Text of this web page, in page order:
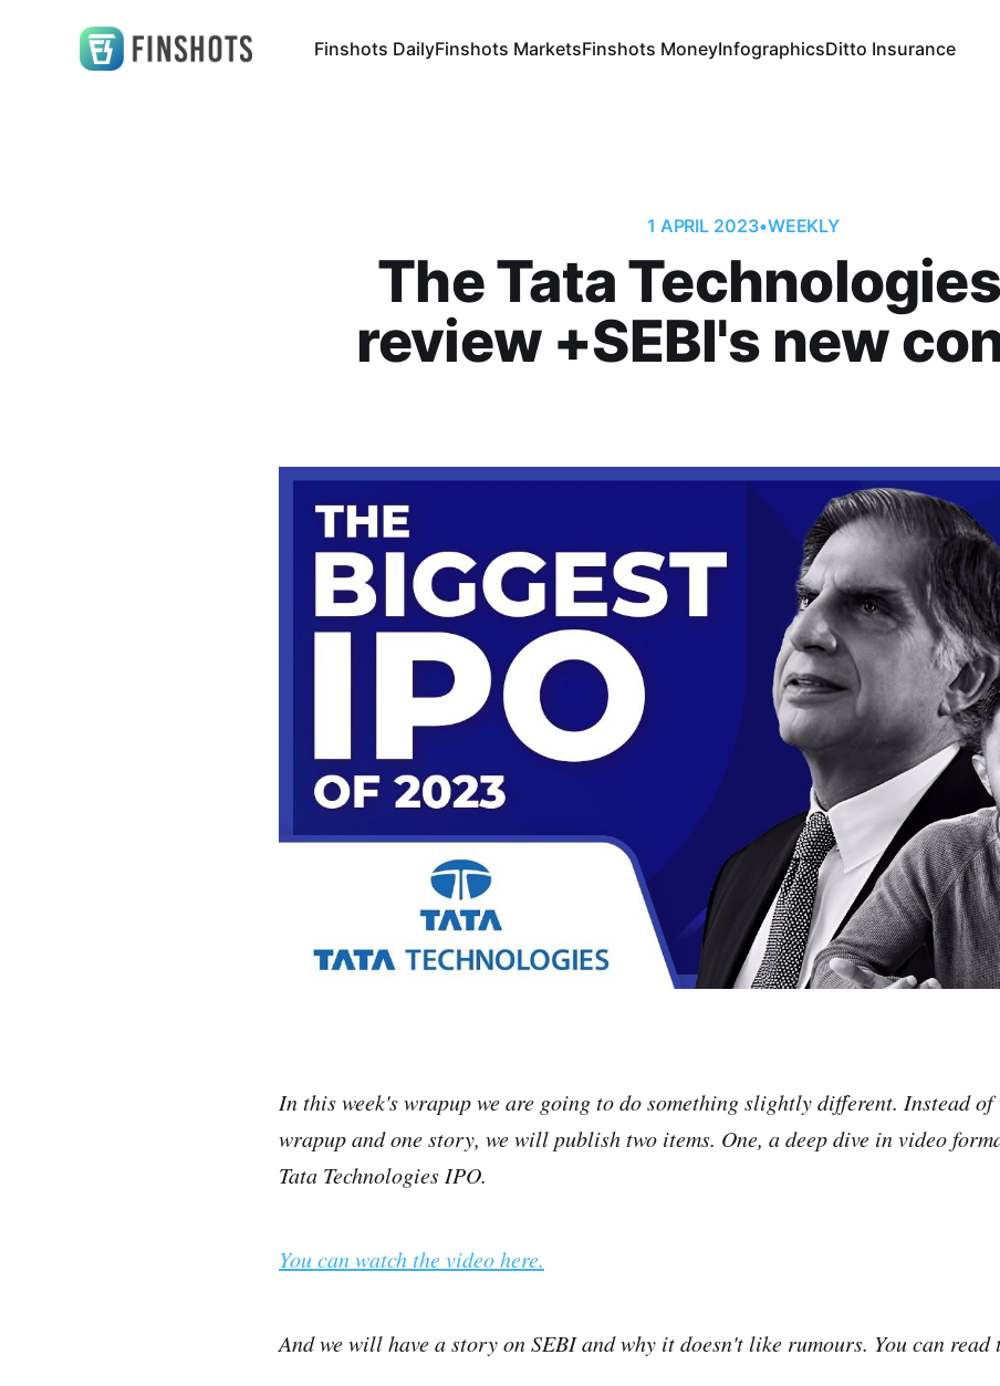
Finshots DailyFinshots MarketsFinshots MoneyInfographicsDitto Insurance
1 APRIL 2023•WEEKLY
The Tata
review +SEBI's new
In this week's wrapup we are going to do something slightly different. Instead
wrapup and one story, we will publish two items. One, a deep dive in video
Tata Technologies IPO.
You can watch the video here.
And we will have a story on SEBI and why it doesn't like rumours. You can read